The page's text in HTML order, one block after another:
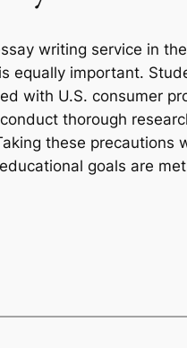
writing service in
equally important.
with U.S. consumer
thorough
these precautions
goals are